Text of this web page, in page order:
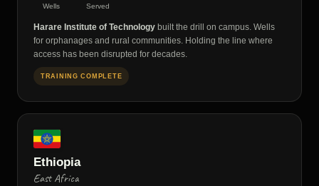
Wells Served
Harare Institute of Technology built the drill on campus. Wells
for orphanages and rural communities. Holding the line where
access has been disrupted for decades.
TRAINING COMPLETE
Ethiopia
East Africa